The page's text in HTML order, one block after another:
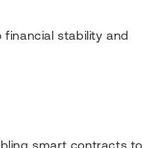
financial stability and
smart contracts to